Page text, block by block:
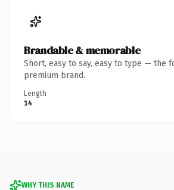
Brandable & memorable
Short, easy to say, easy to type — the
premium brand.
Length
14
WHY THIS NAME